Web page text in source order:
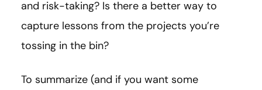
and risk-taking? Is there a better way to
capture lessons from the projects you’re
tossing in the bin?
To summarize (and if you want some